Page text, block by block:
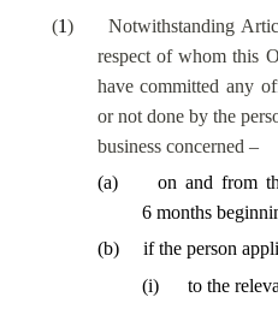
(1)
Notwithstanding
respect of whom this
have committed any
or not done by the
business concerned –
(a)
on and from
6 months
(b)
if the person
(i)
to the